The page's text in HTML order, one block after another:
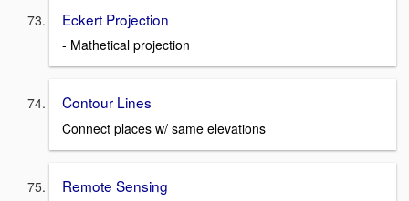
Eckert Projection
- Mathetical projection
Contour Lines
Connect places w/ same elevations
Remote Sensing